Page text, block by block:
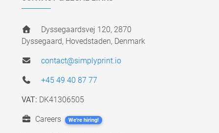
Dyssegaardsvej 120, 2870
Dyssegaard, Hovedstaden, Denmark
contact@simplyprint.io
+45 49 40 87 77
VAT: DK41306505
Careers We're hiring!